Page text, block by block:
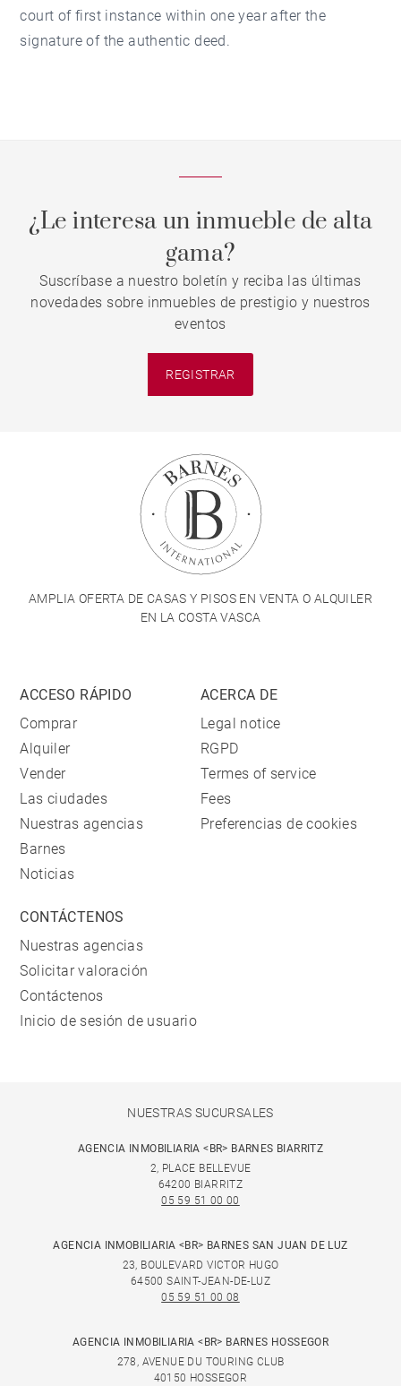
court of first instance within one year after the
signature of the authentic deed.
¿Le interesa un inmueble de alta
gama?
Suscríbase a nuestro boletín y reciba las últimas
novedades sobre inmuebles de prestigio y nuestros
eventos
REGISTRAR
AMPLIA OFERTA DE CASAS Y PISOS EN VENTA O ALQUILER
EN LA COSTA VASCA
ACCESO RÁPIDO
Comprar
Alquiler
Vender
Las ciudades
Nuestras agencias
Barnes
Noticias
ACERCA DE
Legal notice
RGPD
Termes of service
Fees
Preferencias de cookies
CONTÁCTENOS
Nuestras agencias
Solicitar valoración
Contáctenos
Inicio de sesión de usuario
NUESTRAS SUCURSALES
AGENCIA INMOBILIARIA <BR> BARNES BIARRITZ
2, PLACE BELLEVUE
64200 BIARRITZ
05 59 51 00 00
AGENCIA INMOBILIARIA <BR> BARNES SAN JUAN DE LUZ
23, BOULEVARD VICTOR HUGO
64500 SAINT-JEAN-DE-LUZ
05 59 51 00 08
AGENCIA INMOBILIARIA <BR> BARNES HOSSEGOR
278, AVENUE DU TOURING CLUB
40150 HOSSEGOR